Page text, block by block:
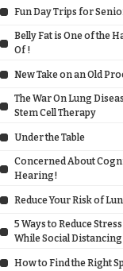
Fun Day Trips for
Belly Fat is One of the
Of !
New Take on an Old
The War On Lung
Stem Cell Therapy
Under the Table
Concerned About
Hearing!
Reduce Your Risk of
5 Ways to Reduce
While Social Distancing
How to Find the Right